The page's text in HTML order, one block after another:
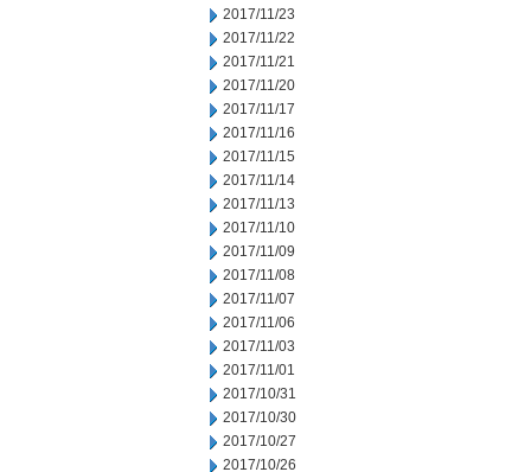
2017/11/23
2017/11/22
2017/11/21
2017/11/20
2017/11/17
2017/11/16
2017/11/15
2017/11/14
2017/11/13
2017/11/10
2017/11/09
2017/11/08
2017/11/07
2017/11/06
2017/11/03
2017/11/01
2017/10/31
2017/10/30
2017/10/27
2017/10/26